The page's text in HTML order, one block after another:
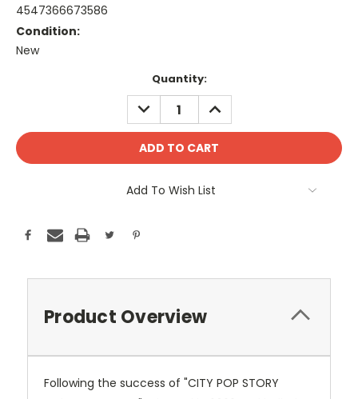
4547366673586
Condition:
New
Quantity:
DECREASE
QUANTITY:
INCREASE
QUANTITY:
Add To Wish List
Product Overview
Following the success of "CITY POP STORY